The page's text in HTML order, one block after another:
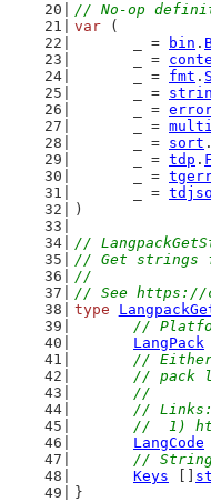
// No-op
var (
	_ =
bin .
	_ =
	_ =
fmt .
	_ =
	_ =
	_ =
	_ =
sort .
	_ =
tdp .
	_ =
	_ =
)
//
// Get strings
//
// See https://
type
//
LangPack
// Either
// pack
	//
	// Links:
//  1)
LangCode
//
Keys
}